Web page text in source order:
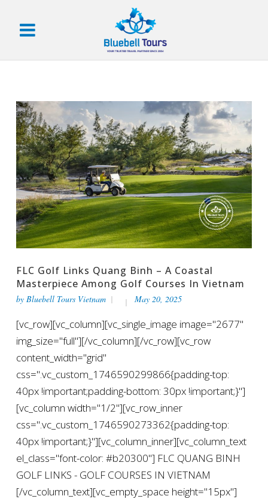
FLC Golf Links Quang Binh – A Coastal
Masterpiece Among Golf Courses In Vietnam
by Bluebell Tours Vietnam May 20, 2025
[vc_row][vc_column][vc_single_image image="2677"
img_size="full"][/vc_column][/vc_row][vc_row
content_width="grid"
css=".vc_custom_1746590299866{padding-top:
40px !important;padding-bottom: 30px !important;}"]
[vc_column width="1/2"][vc_row_inner
css=".vc_custom_1746590273362{padding-top:
40px !important;}"][vc_column_inner][vc_column_text
el_class="font-color: #b20300"] FLC QUANG BINH
GOLF LINKS - GOLF COURSES IN VIETNAM
[/vc_column_text][vc_empty_space height="15px"]